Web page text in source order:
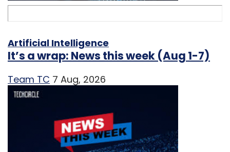
Artificial Intelligence
It’s a wrap: News this week (Aug 1-7)
Team TC 7 Aug, 2026